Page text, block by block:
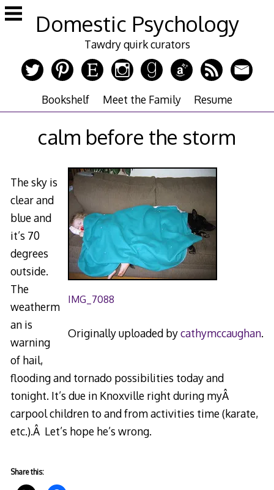
Skip
to
Domestic Psychology
Tawdry quirk curators
Bookshelf Meet the Family Resume
calm before the storm
IMG_7088
Originally uploaded bycathymccaughan.
The sky is
clear and
blue and
it’s 70
degrees
outside.
The
weatherm
an is
warning
of hail,
flooding and tornado possibilities today and
tonight. It’s due in Knoxville right during myÂ
carpool children to and from activities time (karate,
etc.).Â Let’s hope he’s wrong.
Share this: